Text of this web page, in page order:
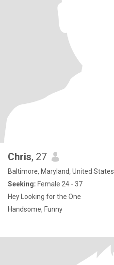
Chris, 27
Baltimore, Maryland, United States
Seeking: Female 24 - 37
Hey Looking for the One
Handsome, Funny